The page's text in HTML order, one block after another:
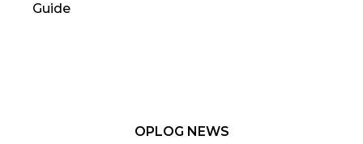
Guide
OPLOG NEWS